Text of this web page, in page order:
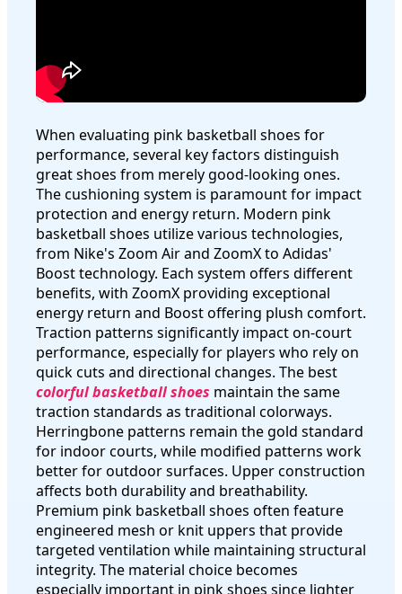
When evaluating pink basketball shoes for
performance, several key factors distinguish
great shoes from merely good-looking ones.
The cushioning system is paramount for impact
protection and energy return. Modern pink
basketball shoes utilize various technologies,
from Nike's Zoom Air and ZoomX to Adidas'
Boost technology. Each system offers different
benefits, with ZoomX providing exceptional
energy return and Boost offering plush comfort.
Traction patterns significantly impact on-court
performance, especially for players who rely on
quick cuts and directional changes. The best
colorful basketball shoes maintain the same
traction standards as traditional colorways.
Herringbone patterns remain the gold standard
for indoor courts, while modified patterns work
better for outdoor surfaces. Upper construction
affects both durability and breathability.
Premium pink basketball shoes often feature
engineered mesh or knit uppers that provide
targeted ventilation while maintaining structural
integrity. The material choice becomes
especially important in pink shoes since lighter